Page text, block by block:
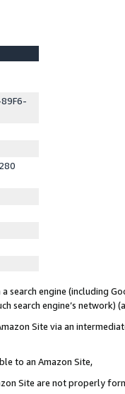
engine (including
search engine’s network)
Site via an
to an Amazon Site,
Site are not properly